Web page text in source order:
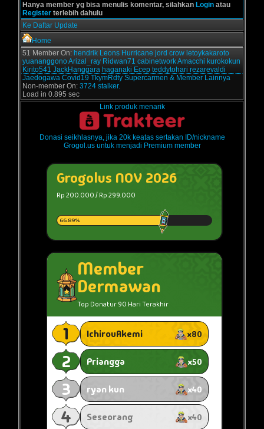
Hanya member yg bisa menulis komentar, silahkan Login atau
Register terlebih dahulu
Ke Daftar Update
Home
51 Member On: hendrik Leons Hurricane jord crow letoykakaroto
yuananggonoArizal_ray Ridwan71 cabinetworkAmacchi kurokokun
Kirito541 JackHanggara haganaki Ecep teddytohari rezarevaldi
Jaedogawa Covid19 TkymRdty Supercarmen & Member Lainnya
Non-member On: 3724 stalker.
Load in 0.895 sec
Link produk menarik
Donasi seikhlasnya, jika 20k keatas sertakan ID/nickname
Grogol.us untuk menjadi Premium member